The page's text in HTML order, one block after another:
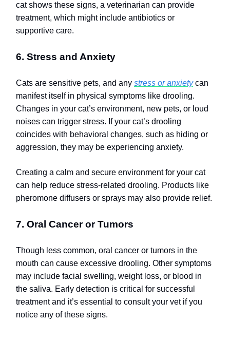
cat shows these signs, a veterinarian can provide
treatment, which might include antibiotics or
supportive care.
6. Stress and Anxiety
Cats are sensitive pets, and any stress or anxietycan
manifest itself in physical symptoms like drooling.
Changes in your cat’s environment, new pets, or loud
noises can trigger stress. If your cat’s drooling
coincides with behavioral changes, such as hiding or
aggression, they may be experiencing anxiety.
Creating a calm and secure environment for your cat
can help reduce stress-related drooling. Products like
pheromone diffusers or sprays may also provide relief.
7. Oral Cancer or Tumors
Though less common, oral cancer or tumors in the
mouth can cause excessive drooling. Other symptoms
may include facial swelling, weight loss, or blood in
the saliva. Early detection is critical for successful
treatment and it’s essential to consult your vet if you
notice any of these signs.